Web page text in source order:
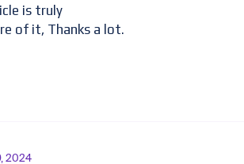
is truly
of it, Thanks a lot.
2024